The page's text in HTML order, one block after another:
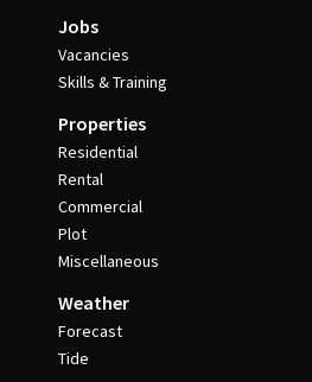
Jobs
Vacancies
Skills & Training
Properties
Residential
Rental
Commercial
Plot
Miscellaneous
Weather
Forecast
Tide